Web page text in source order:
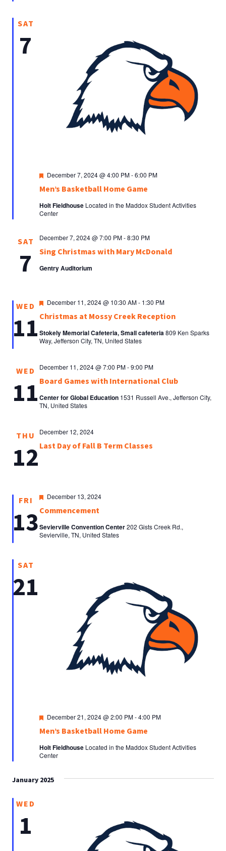
SAT
7
Men’s Basketball Home Game
Featured
December 7, 2024 @ 4:00 PM-6:00 PM
Holt Fieldhouse Located in the Maddox Student Activities
Center
SAT
7 Sing Christmas with Mary McDonald
December 7, 2024 @ 7:00 PM-8:30 PM
Gentry Auditorium
WED
11 Christmas at Mossy Creek Reception
Featured
December 11, 2024 @ 10:30 AM- 1:30 PM
Stokely Memorial Cafeteria, Small cafeteria809 Ken Sparks
Way, Jefferson City, TN, United States
WED
11 Board Games with International Club
December 11, 2024 @ 7:00 PM-9:00 PM
Center for Global Education 1531 Russell Ave., Jefferson City,
TN, United States
THU
12Last Day of Fall B Term Classes
December 12, 2024
FRI
13Commencement
Featured
December 13, 2024
Sevierville Convention Center202 Gists Creek Rd.,
Sevierville, TN, United States
SAT
21
Men’s Basketball Home Game
Featured
December 21, 2024 @ 2:00 PM-4:00 PM
Holt Fieldhouse Located in the Maddox Student Activities
Center
January 2025
WED
1